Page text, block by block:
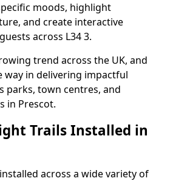
moods, highlight
and create interactive
across L34 3.
trend across the UK, and
way in delivering impactful
parks, town centres, and
in Prescot.
Trails Installed in
across a wide variety of